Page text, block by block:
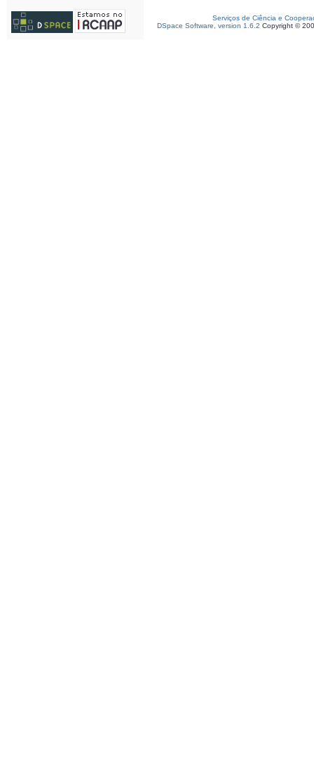
Serviços de Ciência e
DSpace Software, version 1.6.2 Copyright ©